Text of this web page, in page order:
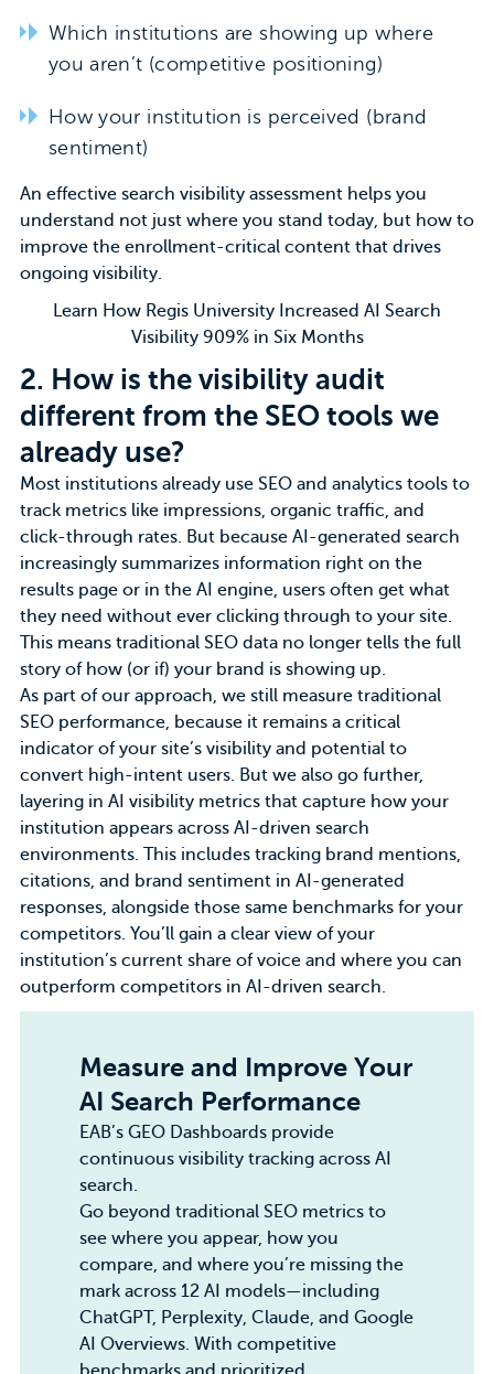
Which institutions are showing up where
you aren’t (competitive positioning)
How your institution is perceived (brand
sentiment)
An effective search visibility assessmenthelps you
understand not just where you stand today, but how to
improve the enrollment-critical content that drives
ongoing visibility.
Learn How Regis University Increased AI Search
Visibility 909% in Six Months
2. How is the visibility audit
different from the SEO tools we
already use?
Most institutions already use SEO and analytics tools to
track metrics like impressions, organic traffic, and
click-through rates. But because AI-generated search
increasingly summarizes information right on the
results page or in the AI engine, users often get what
they need without ever clicking through to your site.
This means traditional SEO data no longer tells the full
story of how (or if) your brand is showing up.
As part of our approach, we still measure traditional
SEO performance, because it remains a critical
indicator of your site’s visibility and potential to
convert high-intent users. But we also go further,
layering in AI visibility metrics that capture how your
institution appears across AI-driven search
environments. This includes tracking brand mentions,
citations, and brand sentiment in AI-generated
responses, alongside those same benchmarks for your
competitors. You’ll gain a clear view of your
institution’s current share of voice and where you can
outperform competitors in AI-driven search.
Measure and Improve Your
AI Search Performance
EAB’s GEO Dashboardsprovide
continuous visibility tracking across AI
search.
Go beyond traditional SEO metrics to
see where you appear, how you
compare, and where you’re missing the
mark across 12 AI models—including
ChatGPT, Perplexity, Claude, and Google
AI Overviews. With competitive